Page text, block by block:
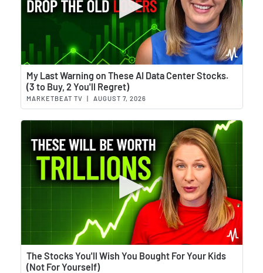
My Last Warning on These AI Data Center Stocks.
(3 to Buy, 2 You'll Regret)
MARKETBEAT TV | AUGUST 7, 2026
The Stocks You'll Wish You Bought For Your Kids
(Not For Yourself)